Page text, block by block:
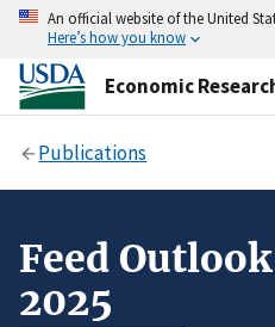
An official website of the United
Here’s how you know
Economic
Publications
Feed
2025